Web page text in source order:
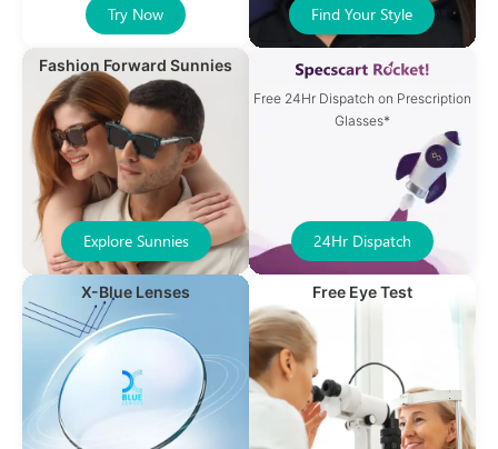
Try Now Find Your Style
Fashion Forward Sunnies
Explore Sunnies
Free 24Hr Dispatch on Prescription
Glasses*
24Hr Dispatch
X-Blue Lenses Free Eye Test